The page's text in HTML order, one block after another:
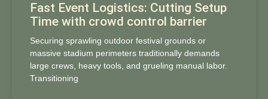
Fast Event Logistics: Cutting Setup
Time with crowd control barrier
Securing sprawling outdoor festival grounds or
massive stadium perimeters traditionally demands
large crews, heavy tools, and grueling manual labor.
Transitioning